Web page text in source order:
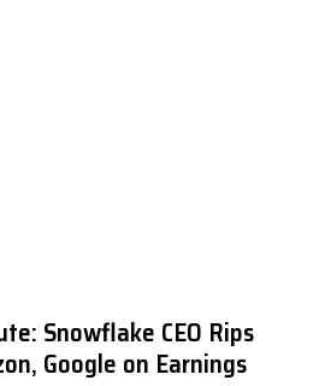
Snowflake CEO Rips
Google on Earnings